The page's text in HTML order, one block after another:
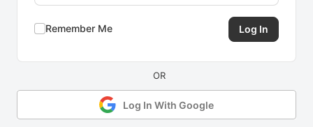
Remember Me
Log In With Google